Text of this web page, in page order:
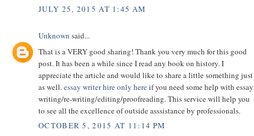
JULY 25, 2015 AT 1:45 AM
Unknown said...
That is a VERY good sharing! Thank you very much for this good
post. It has been a while since I read any book on history. I
appreciate the article and would like to share a little something just
as well.essay writer hire only hereif you need some help with essay
writing/re-writing/editing/proofreading. This service will help you
to see all the excellence of outside asssistance by professionals.
OCTOBER 5, 2015 AT 11:14 PM